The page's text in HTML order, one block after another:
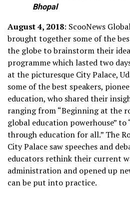
Bhopal
August 4, 2018: ScooNews
brought together some of the
the globe to brainstorm their
programme which lasted two
at the picturesque City Palace,
some of the best speakers,
education, who shared their
ranging from “Beginning at the
global education powerhouse”
through education for all.” The
City Palace saw speeches and
educators rethink their current
administration and opened up
can be put into practice.